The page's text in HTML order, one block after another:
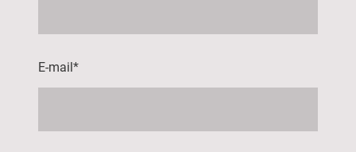
E-mail *